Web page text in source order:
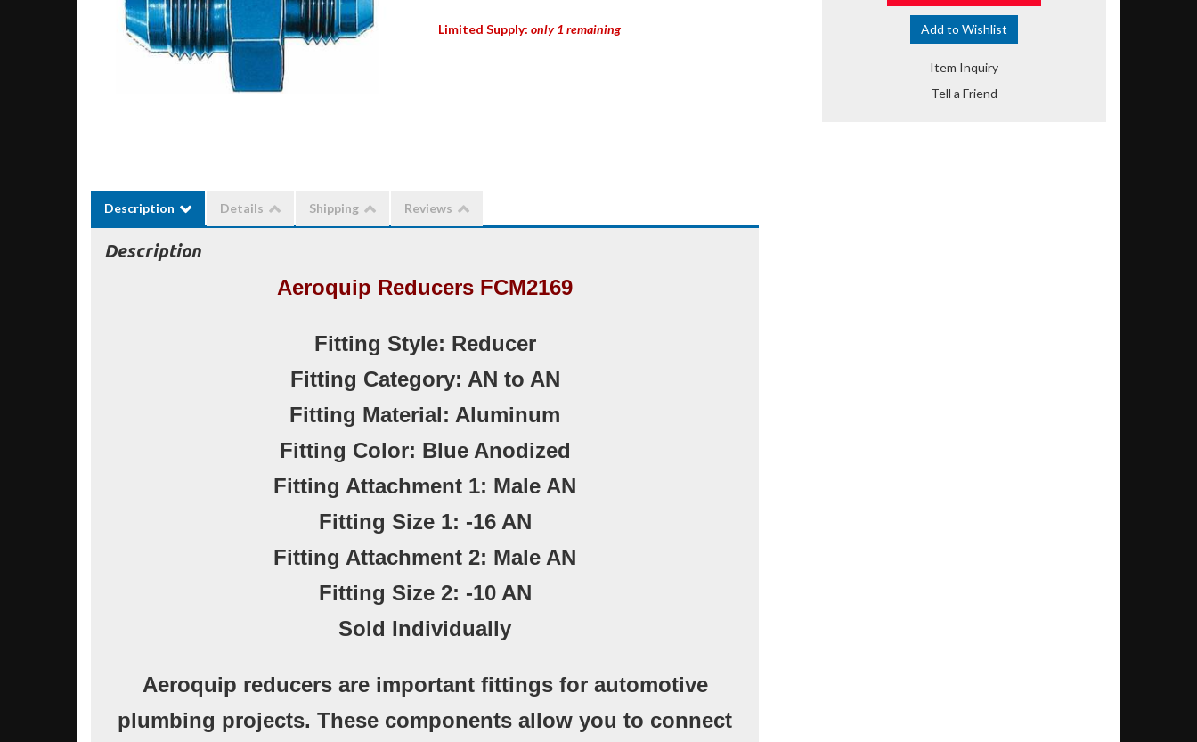
Limited Supply: only 1 remaining Add to Wishlist
Item Inquiry
Tell a Friend
Description Details Shipping Reviews
Description
Aeroquip Reducers FCM2169
Fitting Style: Reducer
Fitting Category: AN to AN
Fitting Material: Aluminum
Fitting Color: Blue Anodized
Fitting Attachment 1: Male AN
Fitting Size 1: -16 AN
Fitting Attachment 2: Male AN
Fitting Size 2: -10 AN
Sold Individually
Aeroquip reducers are important fittings for automotive
plumbing projects. These components allow you to connect